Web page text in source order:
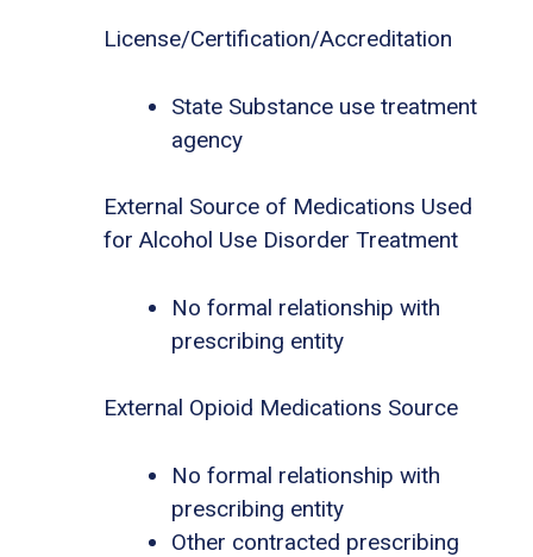
License/Certification/Accreditation
State Substance use treatment
agency
External Source of Medications Used
for Alcohol Use Disorder Treatment
No formal relationship with
prescribing entity
External Opioid Medications Source
No formal relationship with
prescribing entity
Other contracted prescribing